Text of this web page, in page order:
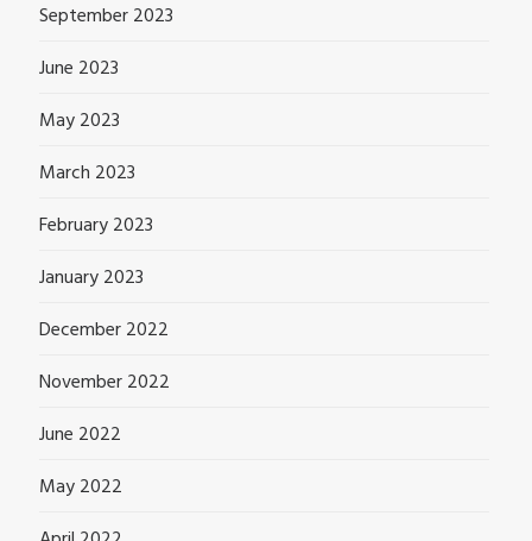
September 2023
June 2023
May 2023
March 2023
February 2023
January 2023
December 2022
November 2022
June 2022
May 2022